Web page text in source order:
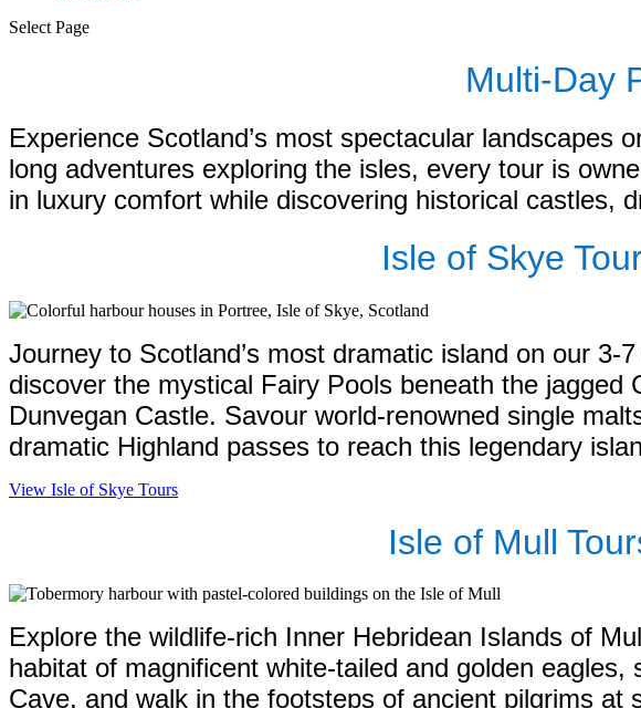
Select Page
Multi-Day
Experience Scotland’s most spectacular landscapes
long adventures exploring the isles, every tour is
in luxury comfort while discovering historical castles,
Isle of Skye
Journey to Scotland’s most dramatic island on our
discover the mystical Fairy Pools beneath the
Dunvegan Castle. Savour world-renowned single
dramatic Highland passes to reach this legendary
View Isle of Skye Tours
Isle of Mull
Explore the wildlife-rich Inner Hebridean Islands of
habitat of magnificent white-tailed and golden
Cave, and walk in the footsteps of ancient pilgrims